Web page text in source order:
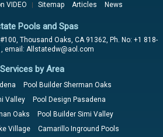
VIDEO Sitemap Articles News
Pools and Spas
Thousand Oaks, CA 91362, Ph. No: +1 818-
email: Allstatedw@aol.com
Services by Area
Pool Builder Sherman Oaks
Valley
Pool Design Pasadena
Oaks
Pool Builder Simi Valley
Village
Camarillo Inground Pools